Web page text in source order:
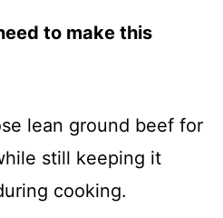
to make this
lean ground beef for
still keeping it
cooking.